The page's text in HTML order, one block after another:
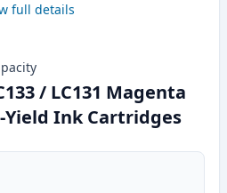
full details
/ LC131 Magenta
Ink Cartridges